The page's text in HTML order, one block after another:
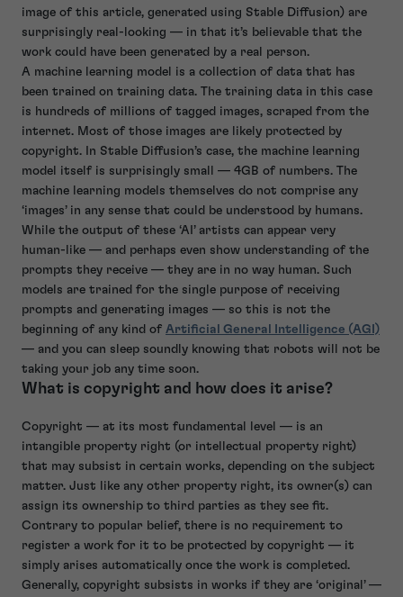
image of this article, generated using Stable Diffusion) are
surprisingly real-looking — in that it’s believable that the
work could have been generated by a real person.
A machine learning model is a collection of data that has
been trained on training data. The training data in this case
is hundreds of millions of tagged images, scraped from the
internet. Most of those images are likely protected by
copyright. In Stable Diffusion’s case, the machine learning
model itself is surprisingly small — 4GB of numbers. The
machine learning models themselves do not comprise any
‘images’ in any sense that could be understood by humans.
While the output of these ‘AI’ artists can appear very
human-like — and perhaps even show understanding of the
prompts they receive — they are in no way human. Such
models are trained for the single purpose of receiving
prompts and generating images — so this is not the
beginning of any kind of Artificial General Intelligence (AGI)
— and you can sleep soundly knowing that robots will not be
taking your job any time soon.
What is copyright and how does it arise?
Copyright — at its most fundamental level — is an
intangible property right (or intellectual property right)
that may subsist in certain works, depending on the subject
matter. Just like any other property right, its owner(s) can
assign its ownership to third parties as they see fit.
Contrary to popular belief, there is no requirement to
register a work for it to be protected by copyright — it
simply arises automatically once the work is completed.
Generally, copyright subsists in works if they are ‘original’ —